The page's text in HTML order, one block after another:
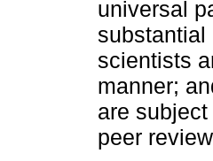
universal
substantial
scientists
manner;
are
peer